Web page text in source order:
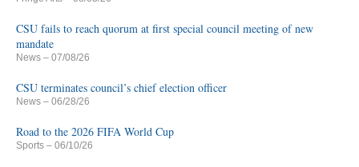
CSU fails to reach quorum at first special council meeting of new
mandate
News – 07/08/26
CSU terminates council’s chief election officer
News – 06/28/26
Road to the 2026 FIFA World Cup
Sports – 06/10/26